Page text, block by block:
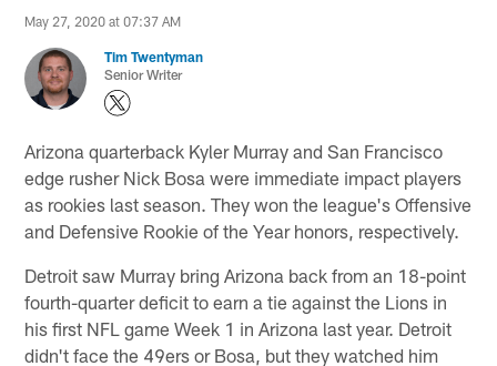
May 27, 2020 at 07:37 AM
Tim Twentyman
Senior Writer
Arizona quarterback Kyler Murray and San Francisco
edge rusher Nick Bosa were immediate impact players
as rookies last season. They won the league's Offensive
and Defensive Rookie of the Year honors, respectively.
Detroit saw Murray bring Arizona back from an 18-point
fourth-quarter deficit to earn a tie against the Lions in
his first NFL game Week 1 in Arizona last year. Detroit
didn't face the 49ers or Bosa, but they watched him